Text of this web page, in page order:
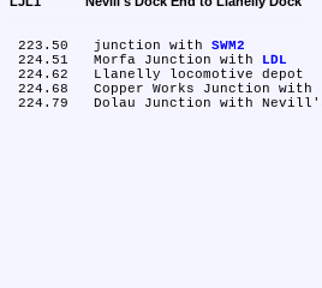
223.50	junction with SWM2
224.51	Morfa Junction with
LDL
224.68	Copper Works Junction with